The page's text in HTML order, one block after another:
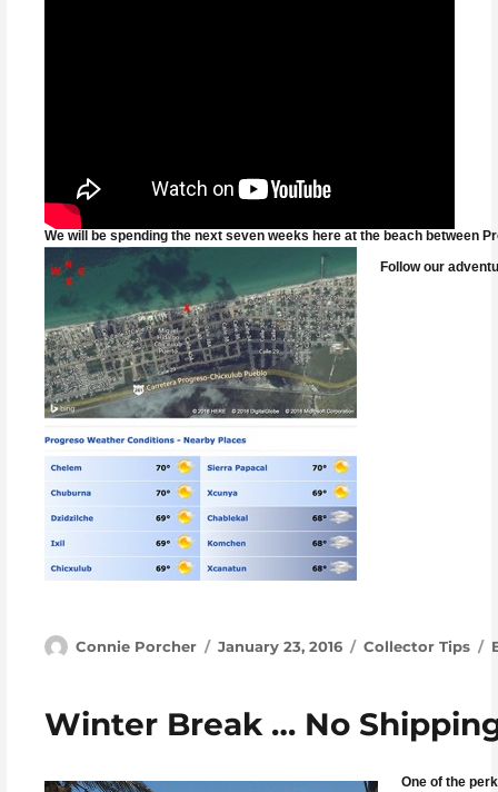
We will be spending the next seven weeks here at the beach between
Follow our
Author
Connie Porcher Posted on
January 23, 2016 Categories
Collector Tips
Winter Break … No
One of the